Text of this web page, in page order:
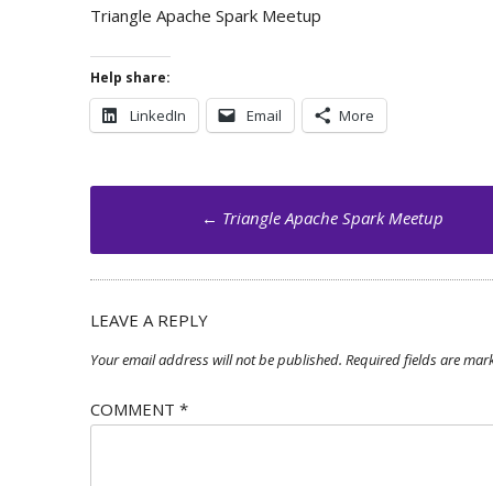
Triangle Apache Spark Meetup
Help share:
LinkedIn Email More
Post
navigation
← Triangle Apache Spark Meetup
LEAVE A REPLY
Your email address will not be published. Required fields are
COMMENT *